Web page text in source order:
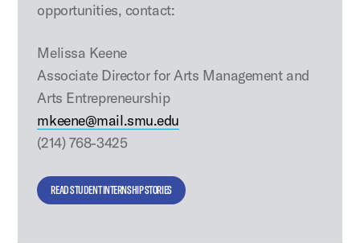
opportunities, contact:
Melissa Keene
Associate Director for Arts Management and
Arts Entrepreneurship
mkeene@mail.smu.edu
(214) 768-3425
READ STUDENT INTERNSHIP STORIES